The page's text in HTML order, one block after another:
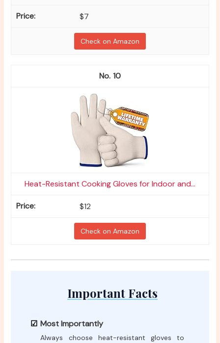
$7
Check on Amazon
10
Heat-Resistant Cooking Gloves for Indoor and...
$12
Check on Amazon
Important Facts
Most Importantly
Always choose heat-resistant gloves to